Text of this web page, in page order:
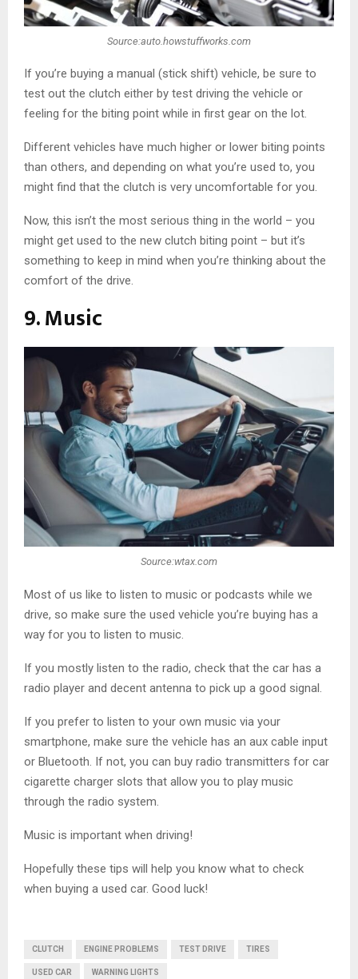
Source:auto.howstuffworks.com
If you’re buying a manual (stick shift) vehicle, be sure to
test out the clutch either by test driving the vehicle or
feeling for the biting point while in first gear on the lot.
Different vehicles have much higher or lower biting points
than others, and depending on what you’re used to, you
might find that the clutch is very uncomfortable for you.
Now, this isn’t the most serious thing in the world – you
might get used to the new clutch biting point – but it’s
something to keep in mind when you’re thinking about the
comfort of the drive.
9. Music
Source:wtax.com
Most of us like to listen to music or podcasts while we
drive, so make sure the used vehicle you’re buying has a
way for you to listen to music.
If you mostly listen to the radio, check that the car has a
radio player and decent antenna to pick up a good signal.
If you prefer to listen to your own music via your
smartphone, make sure the vehicle has an aux cable input
or Bluetooth. If not, you can buy radio transmitters for car
cigarette charger slots that allow you to play music
through the radio system.
Music is important when driving!
Hopefully these tips will help you know what to check
when buying a used car. Good luck!
CLUTCH ENGINE PROBLEMS TEST DRIVE TIRES
USED CAR WARNING LIGHTS